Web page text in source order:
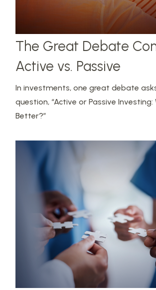
The Great Debate
Active vs. Passive
In investments, one great debate
question, “Active or Passive Investing:
Better?”